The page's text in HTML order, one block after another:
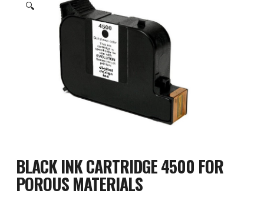
🔍
BLACK INK CARTRIDGE 4500 FOR
POROUS MATERIALS